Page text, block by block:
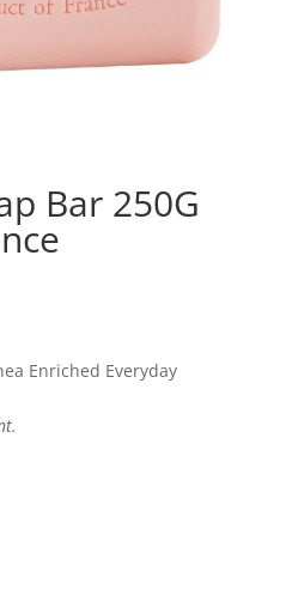
Bar 250G
Enriched Everyday